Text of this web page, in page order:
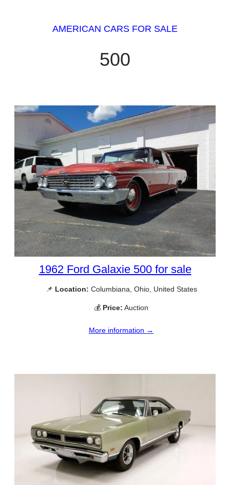
AMERICAN CARS FOR SALE
500
1962 Ford Galaxie 500 for sale
📌 Location: Columbiana, Ohio, United States
💰 Price: Auction
More information →